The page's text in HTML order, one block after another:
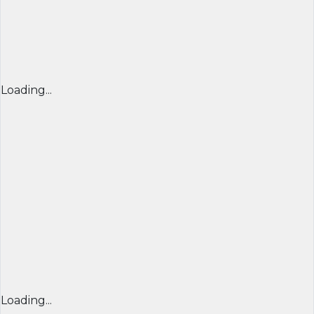
Loading...
Loading...